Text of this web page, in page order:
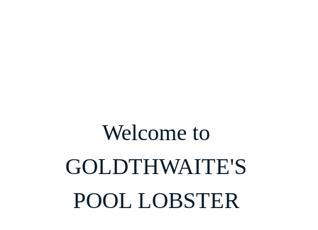
Welcome to
GOLDTHWAITE'S
POOL LOBSTER